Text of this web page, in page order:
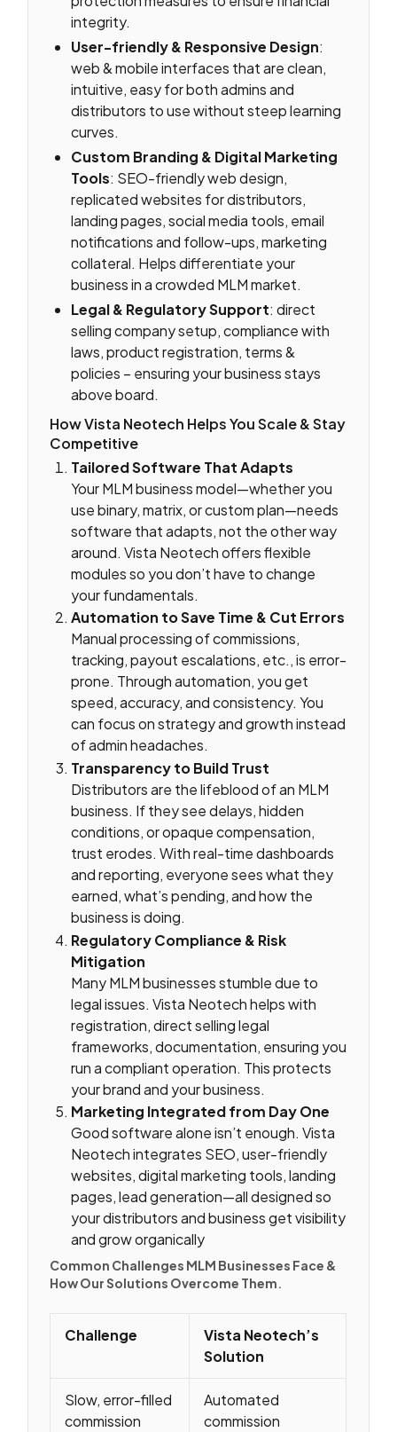
integrity.
User-friendly & Responsive Design:
web & mobile interfaces that are clean,
intuitive, easy for both admins and
distributors to use without steep learning
curves.
Custom Branding & Digital Marketing
Tools: SEO-friendly web design,
replicated websites for distributors,
landing pages, social media tools, email
notifications and follow-ups, marketing
collateral. Helps differentiate your
business in a crowded MLM market.
Legal & Regulatory Support: direct
selling company setup, compliance with
laws, product registration, terms &
policies – ensuring your business stays
above board.
How Vista Neotech Helps You Scale & Stay
Competitive
Tailored Software That Adapts
Your MLM business model—whether you
use binary, matrix, or custom plan—needs
software that adapts, not the other way
around. Vista Neotech offers flexible
modules so you don’t have to change
your fundamentals.
Automation to Save Time & Cut Errors
Manual processing of commissions,
tracking, payout escalations, etc., is error-
prone. Through automation, you get
speed, accuracy, and consistency. You
can focus on strategy and growth instead
of admin headaches.
Transparency to Build Trust
Distributors are the lifeblood of an MLM
business. If they see delays, hidden
conditions, or opaque compensation,
trust erodes. With real-time dashboards
and reporting, everyone sees what they
earned, what’s pending, and how the
business is doing.
Regulatory Compliance & Risk
Mitigation
Many MLM businesses stumble due to
legal issues. Vista Neotech helps with
registration, direct selling legal
frameworks, documentation, ensuring you
run a compliant operation. This protects
your brand and your business.
Marketing Integrated from Day One
Good software alone isn’t enough. Vista
Neotech integrates SEO, user-friendly
websites, digital marketing tools, landing
pages, lead generation—all designed so
your distributors and business get visibility
and grow organically
Common Challenges MLM Businesses Face &
How Our Solutions Overcome Them.
Challenge
Vista Neotech’s
Solution
Slow, error-filled
commission
Automated
commission